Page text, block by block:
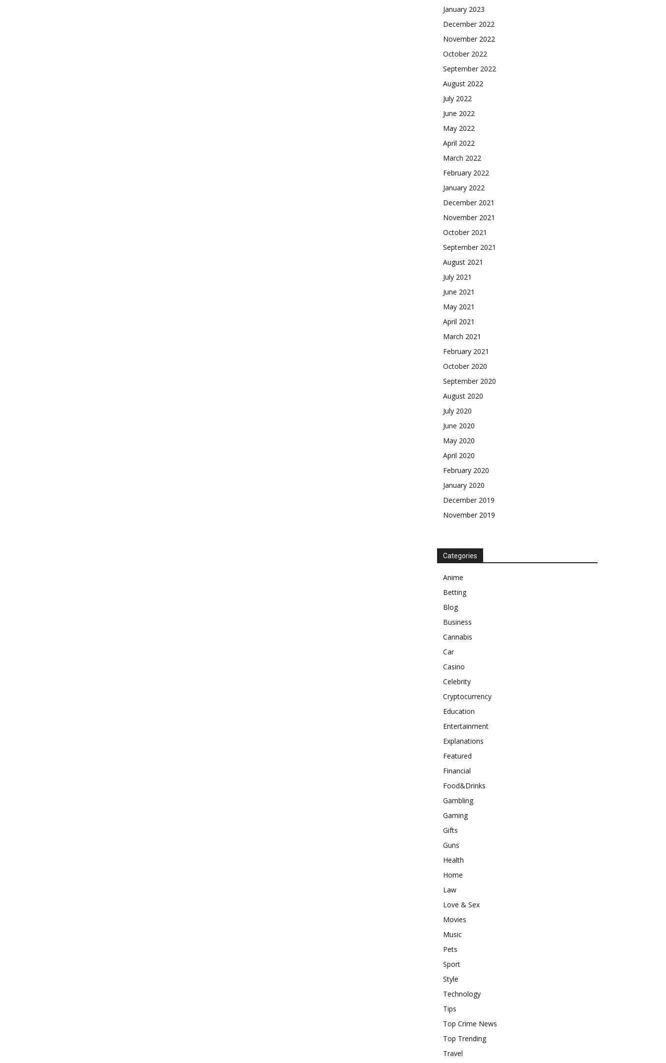
January 2023
December 2022
November 2022
October 2022
September 2022
August 2022
July 2022
June 2022
May 2022
April 2022
March 2022
February 2022
January 2022
December 2021
November 2021
October 2021
September 2021
August 2021
July 2021
June 2021
May 2021
April 2021
March 2021
February 2021
October 2020
September 2020
August 2020
July 2020
June 2020
May 2020
April 2020
February 2020
January 2020
December 2019
November 2019
Categories
Anime
Betting
Blog
Business
Cannabis
Car
Casino
Celebrity
Cryptocurrency
Education
Entertainment
Explanations
Featured
Financial
Food&Drinks
Gambling
Gaming
Gifts
Guns
Health
Home
Law
Love & Sex
Movies
Music
Pets
Sport
Style
Technology
Tips
Top Crime News
Top Trending
Travel